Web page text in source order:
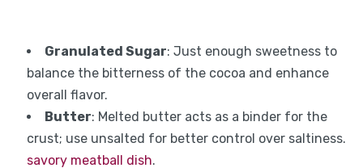
Granulated Sugar: Just enough sweetness to
balance the bitterness of the cocoa and enhance
overall flavor.
Butter: Melted butter acts as a binder for the
crust; use unsalted for better control over saltiness.
savory meatball dish.